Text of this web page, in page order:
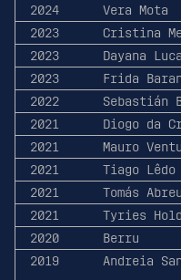
2024
Vera Mota
2023
Cristina
2023
Dayana
2023
Frida
2022
Sebastián
2021
Diogo da
2021
Mauro
2021
Tiago Lêdo
2021
Tomás Abreu
2021
Tyries
2020
Berru
2019
Andreia